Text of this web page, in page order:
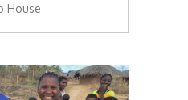
House